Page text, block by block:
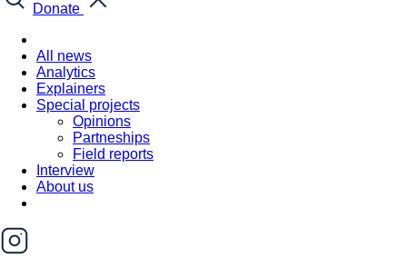
Donate
All news
Analytics
Explainers
Special projects
Opinions
Partneships
Field reports
Interview
About us